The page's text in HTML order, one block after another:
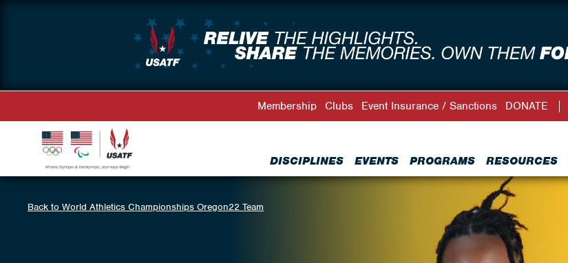
DISCIPLINES EVENTS PROGRAMS RESOURCES
Membership Clubs Event Insurance / Sanctions DONATE
Back to World Athletics Championships Oregon22 Team